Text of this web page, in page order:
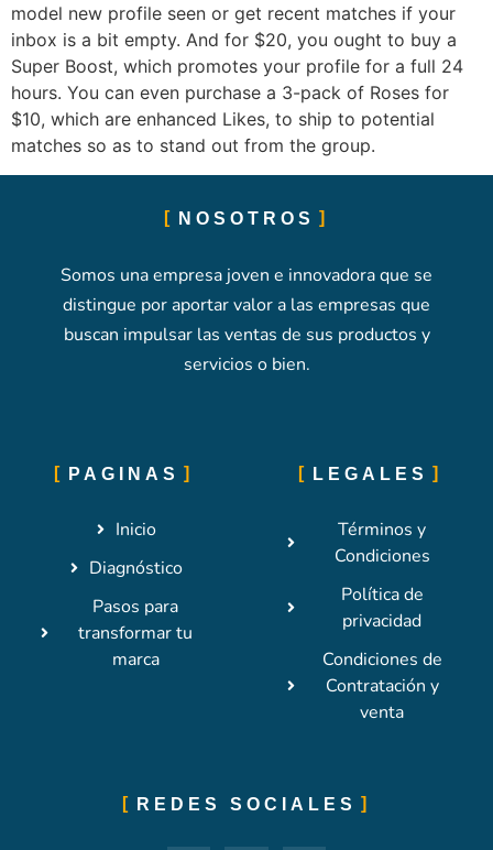
model new profile seen or get recent matches if your
inbox is a bit empty. And for $20, you ought to buy a
Super Boost, which promotes your profile for a full 24
hours. You can even purchase a 3-pack of Roses for
$10, which are enhanced Likes, to ship to potential
matches so as to stand out from the group.
NOSOTROS
Somos una empresa joven e innovadora que se
distingue por aportar valor a las empresas que
buscan impulsar las ventas de sus productos y
servicios o bien.
PAGINAS
Inicio
Diagnóstico
Pasos para
transformar tu
marca
LEGALES
Términos y
Condiciones
Política de
privacidad
Condiciones de
Contratación y
venta
REDES SOCIALES